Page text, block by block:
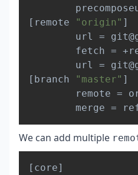
[ remote "origin" ]
        url
=
        fetch
=
        url
=
[ branch "master" ]
        remote
=
        merge
=
We can add multiple
[ core]